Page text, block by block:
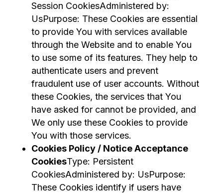
Session CookiesAdministered by:
UsPurpose: These Cookies are essential
to provide You with services available
through the Website and to enable You
to use some of its features. They help to
authenticate users and prevent
fraudulent use of user accounts. Without
these Cookies, the services that You
have asked for cannot be provided, and
We only use these Cookies to provide
You with those services.
Cookies Policy / Notice Acceptance
CookiesType: Persistent
CookiesAdministered by: UsPurpose:
These Cookies identify if users have